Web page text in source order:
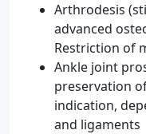
Arthrodesis
advanced
Restriction of
Ankle joint
preservation
indication,
and ligaments